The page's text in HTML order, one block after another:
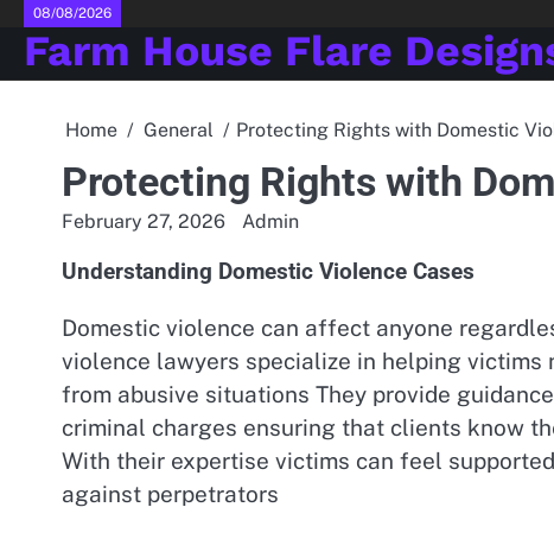
Skip
content
08/08/2026
Farm House Flare
Home General Protecting Rights with Domestic
Protecting Rights with
February 27, 2026 Admin
Understanding Domestic Violence Cases
Domestic violence can affect anyone
violence lawyers specialize in helping
from abusive situations They provide
criminal charges ensuring that clients know
With their expertise victims can feel
against perpetrators